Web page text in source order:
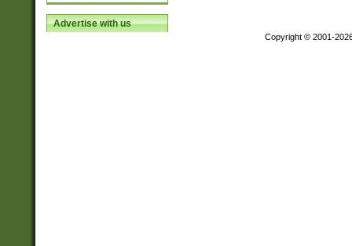
Advertise with us
Copyright © 2001-